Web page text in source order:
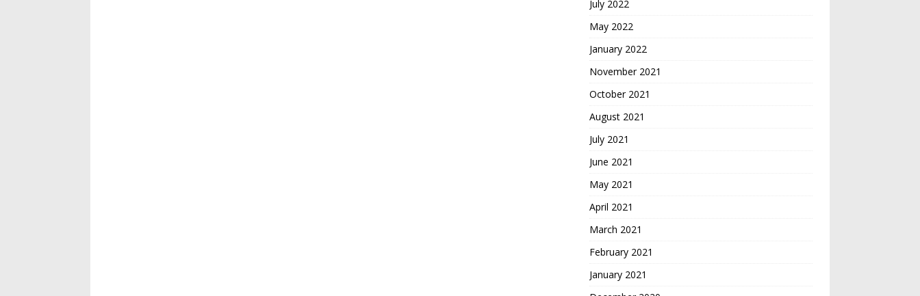
July 2022
May 2022
January 2022
November 2021
October 2021
August 2021
July 2021
June 2021
May 2021
April 2021
March 2021
February 2021
January 2021